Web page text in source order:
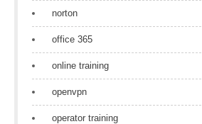
norton
office 365
online training
openvpn
operator training